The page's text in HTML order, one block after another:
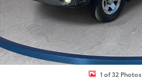
1 of 32 Photos